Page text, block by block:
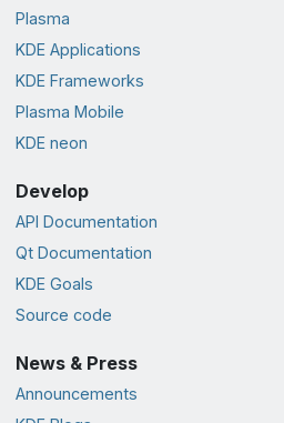
Plasma
KDE Applications
KDE Frameworks
Plasma Mobile
KDE neon
Develop
API Documentation
Qt Documentation
KDE Goals
Source code
News & Press
Announcements